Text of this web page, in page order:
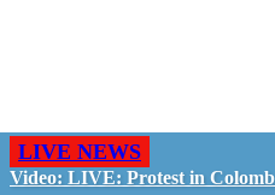
LIVE NEWS
Video: LIVE: Protest in